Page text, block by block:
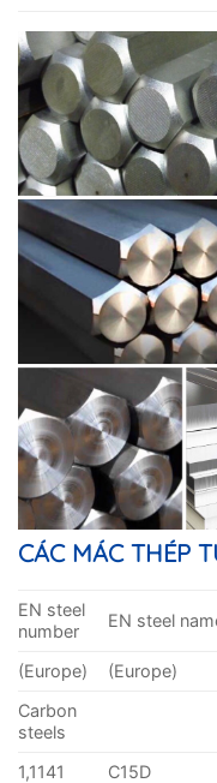
CÁC MÁC THÉP
EN steel
number
EN steel
(Europe) (Europe)
Carbon
steels
1,1141
C15D